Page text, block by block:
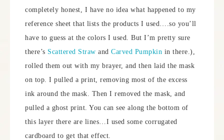
completely honest, I have no idea what happened to my
reference sheet that lists the products I used….so you’ll
have to guess at the colors I used. But I’m pretty sure
there’s Scattered Straw and Carved Pumpkin in there.),
rolled them out with my brayer, and then laid the mask
on top. I pulled a print, removing most of the excess
ink around the mask. Then I removed the mask, and
pulled a ghost print. You can see along the bottom of
this layer there are lines…I used some corrugated
cardboard to get that effect.